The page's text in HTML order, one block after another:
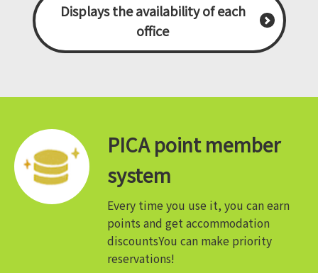
Displays the availability of each
office
PICA point member
system
Every time you use it, you can earn
points and get accommodation
discountsYou can make priority
reservations!